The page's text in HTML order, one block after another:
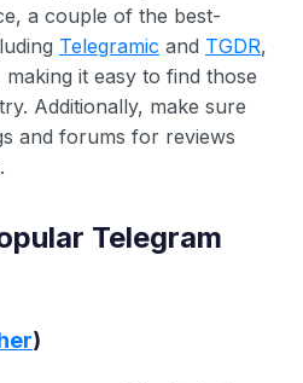
a couple of the best-
Telegramic and TGDR,
it easy to find those
Additionally, make sure
and forums for reviews
Telegram
)